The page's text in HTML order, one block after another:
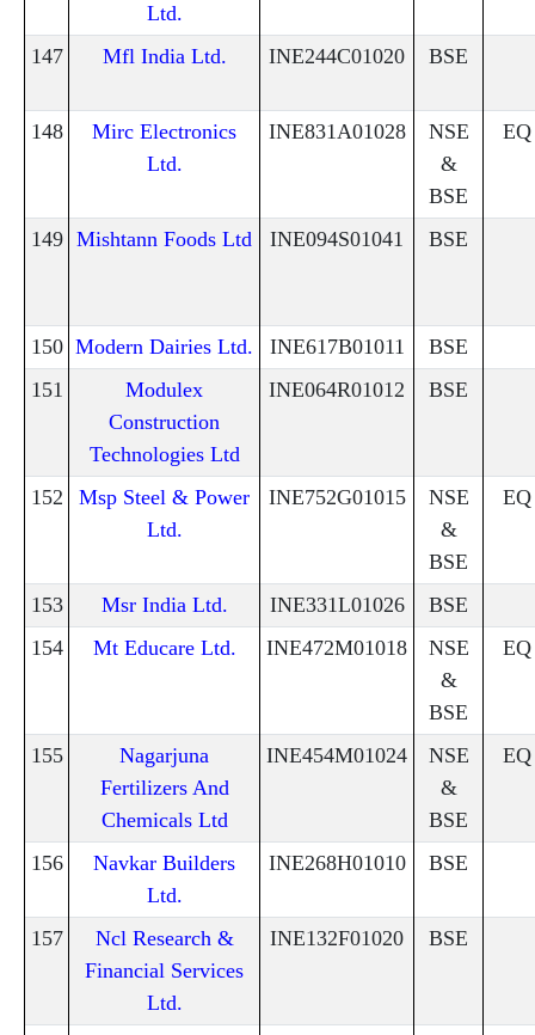
Ltd.
147 Mfl India Ltd. INE244C01020 BSE
148
Mirc Electronics
Ltd.
INE831A01028
NSE
&
BSE
EQ
149 Mishtann Foods Ltd INE094S01041 BSE
150 Modern Dairies Ltd. INE617B01011
BSE
151
Modulex
Construction
Technologies Ltd
INE064R01012 BSE
152
Msp Steel & Power
Ltd.
INE752G01015
NSE
&
BSE
EQ
153 Msr India Ltd. INE331L01026
BSE
154
Mt Educare Ltd. INE472M01018
NSE
&
BSE
EQ
155
Nagarjuna
Fertilizers And
Chemicals Ltd
INE454M01024
NSE
&
BSE
EQ
156
Navkar Builders
Ltd.
INE268H01010 BSE
157
Ncl Research &
Financial Services
Ltd.
INE132F01020 BSE